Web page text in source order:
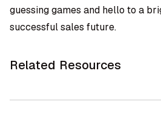
guessing games and hello to a
successful sales future.
Related Resources